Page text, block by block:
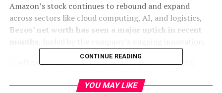
Amazon’s stock continues to rebound and expand
across sectors like cloud computing, AI, and logistics,
Bezos’ net worth has seen a major uptick in recent
Jeff Bezos: Founder of Amazon
CONTINUE READING
YOU MAY LIKE